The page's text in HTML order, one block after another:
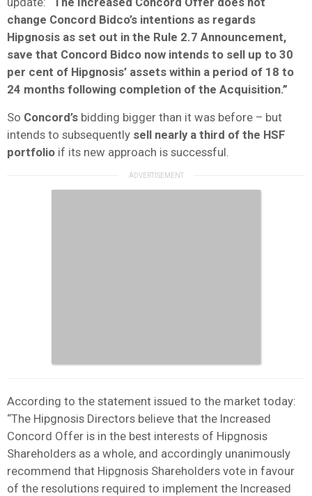
change Concord Bidco’s intentions as regards
Hipgnosis as set out in the Rule 2.7 Announcement,
save that Concord Bidco now intends to sell up to 30
per cent of Hipgnosis’ assets within a period of 18 to
24 months following completion of the Acquisition.”
So Concord’s bidding bigger than it was before – but
intends to subsequently sell nearly a third of the HSF
portfolio if its new approach is successful.
According to the statement issued to the market today:
“The Hipgnosis Directors believe that the Increased
Concord Offer is in the best interests of Hipgnosis
Shareholders as a whole, and accordingly unanimously
recommend that Hipgnosis Shareholders vote in favour
of the resolutions required to implement the Increased